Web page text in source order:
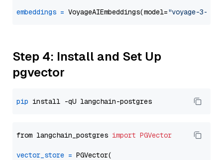
embeddings = VoyageAIEmbeddings(model="voyage-3-
Step 4: Install and Set Up
pgvector
pip
from langchain_postgres import PGVector
vector_store = PGVector(